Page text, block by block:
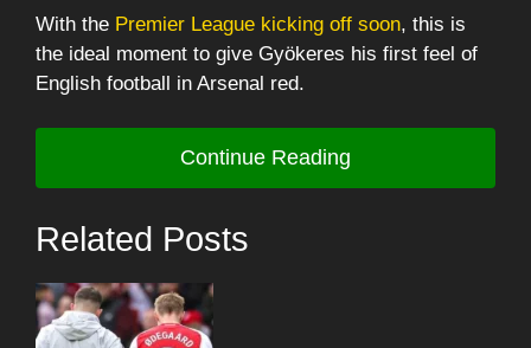
With the Premier League kicking off soon, this is
the ideal moment to give Gyökeres his first feel of
English football in Arsenal red.
Continue Reading
Related Posts